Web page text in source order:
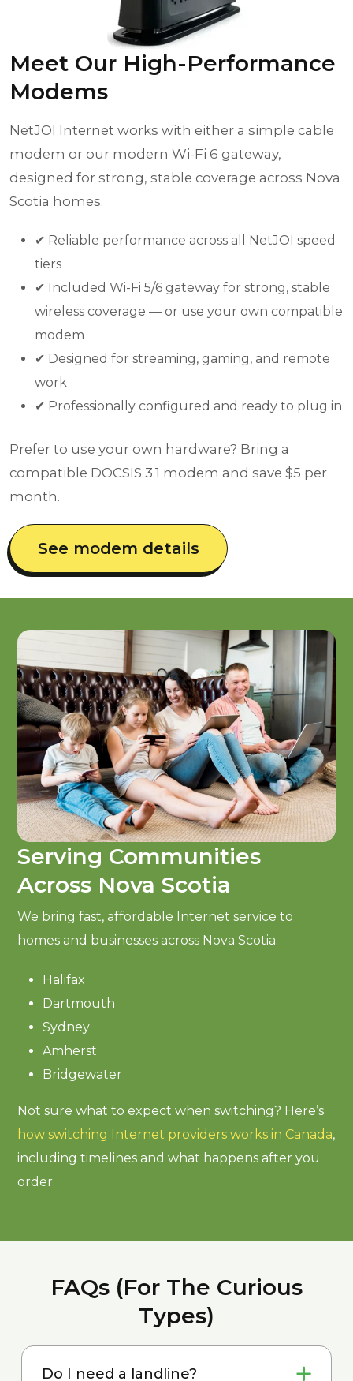
Meet Our High-Performance
Modems
NetJOI Internet works with either a simple cable
modem or our modern Wi-Fi 6 gateway,
designed for strong, stable coverage across Nova
Scotia homes.
✔ Reliable performance across all NetJOI speed
tiers
✔ Included Wi-Fi 5/6 gateway for strong, stable
wireless coverage — or use your own compatible
modem
✔ Designed for streaming, gaming, and remote
work
✔ Professionally configured and ready to plug in
Prefer to use your own hardware? Bring a
compatible DOCSIS 3.1 modem and save $5 per
month.
See modem details
Serving Communities
Across Nova Scotia
We bring fast, affordable Internet service to
homes and businesses across Nova Scotia.
Halifax
Dartmouth
Sydney
Amherst
Bridgewater
Not sure what to expect when switching? Here’s
how switching Internet providers works in Canada,
including timelines and what happens after you
order.
FAQs (For The Curious
Types)
Do I need a landline?